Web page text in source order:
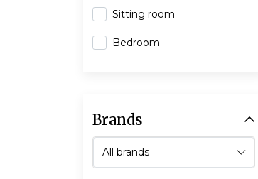
Sitting room
Bedroom
Brands